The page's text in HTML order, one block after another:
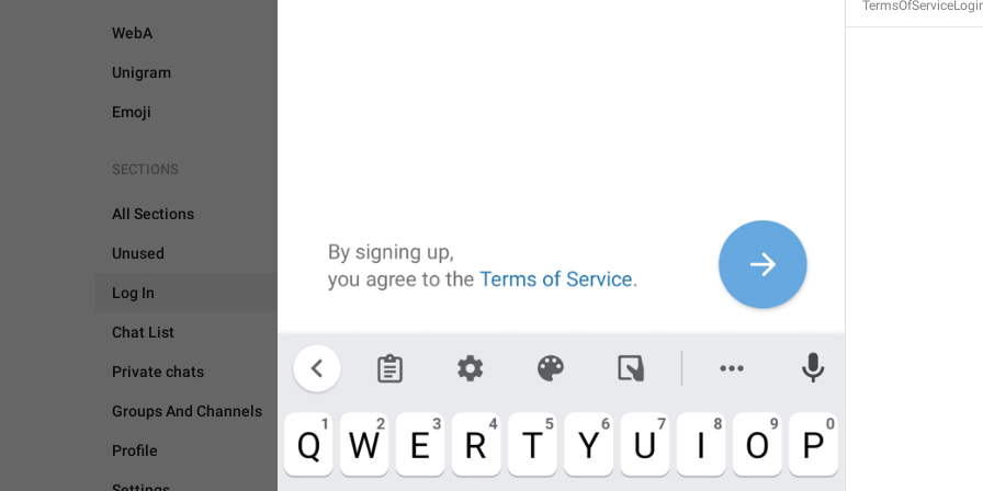
WebA
Unigram
Emoji
SECTIONS
All Sections
Unused
Log In
Chat List
Private chats
Groups And Channels
Profile LOG IN